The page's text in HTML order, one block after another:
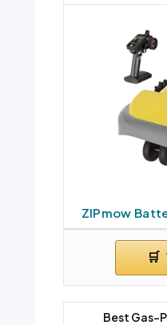
ZIPmow
Best Gas-